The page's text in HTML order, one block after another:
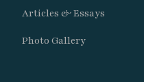
Enjoy time in
Explore coastal
Articles & Essays
Photo Gallery